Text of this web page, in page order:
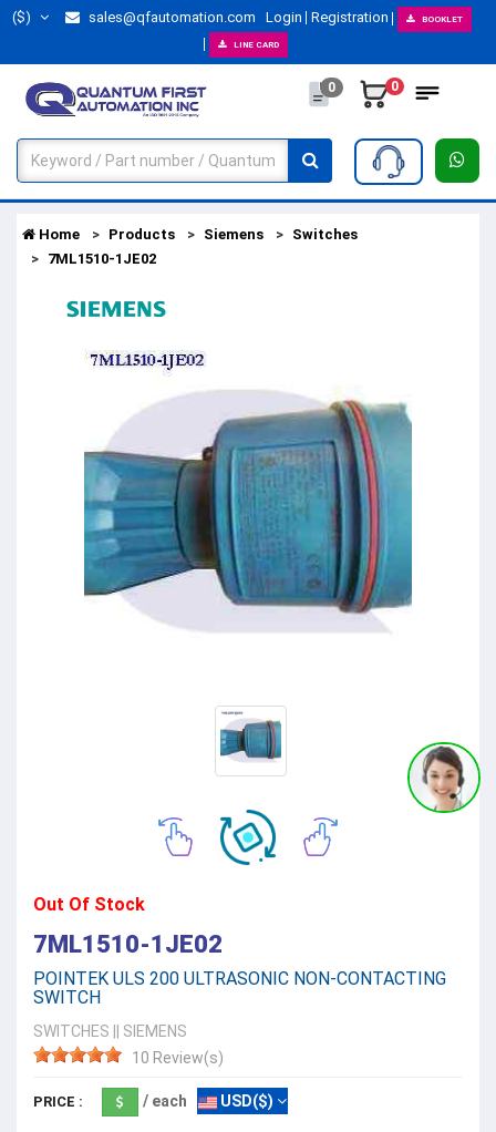
($) sales@qfautomation.com Login Registration BOOKLET
LINE CARD
0 0
Home Products Siemens
Switches
7ML1510-1JE02
Out Of Stock
7ML1510-1JE02
POINTEK ULS 200 ULTRASONIC NON-CONTACTING
SWITCH
SWITCHES
SIEMENS
10 Review(s)
PRICE : / each USD($)